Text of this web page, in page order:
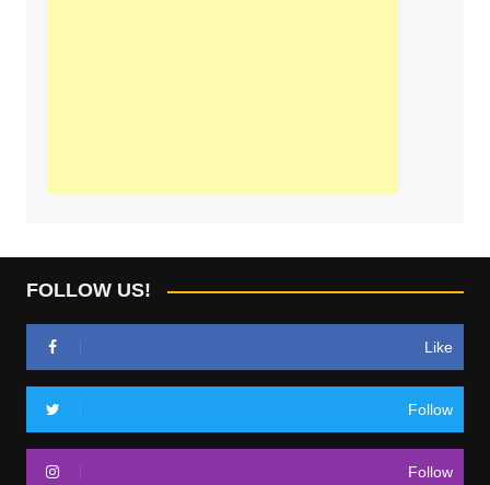
FOLLOW US!
Like
Follow
Follow